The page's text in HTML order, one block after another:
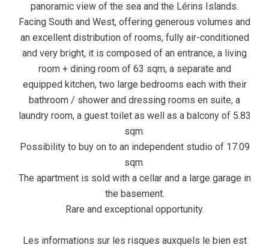
panoramic view of the sea and the Lérins Islands.
Facing South and West, offering generous volumes and
an excellent distribution of rooms, fully air-conditioned
and very bright, it is composed of an entrance, a living
room + dining room of 63 sqm, a separate and
equipped kitchen, two large bedrooms each with their
bathroom / shower and dressing rooms en suite, a
laundry room, a guest toilet as well as a balcony of 5.83
sqm.
Possibility to buy on to an independent studio of 17.09
sqm.
The apartment is sold with a cellar and a large garage in
the basement.
Rare and exceptional opportunity.
Les informations sur les risques auxquels le bien est